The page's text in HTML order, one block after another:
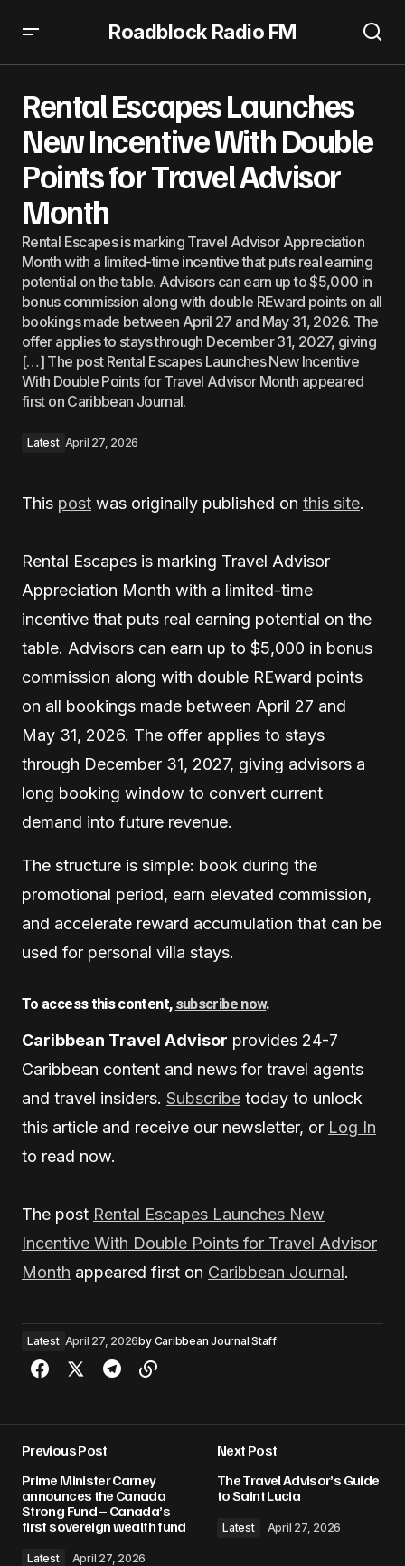
Roadblock Radio FM
Rental Escapes Launches
New Incentive With Double
Points for Travel Advisor
Month
Rental Escapes is marking Travel Advisor Appreciation
Month with a limited-time incentive that puts real earning
potential on the table. Advisors can earn up to $5,000 in
bonus commission along with double REward points on all
bookings made between April 27 and May 31, 2026. The
offer applies to stays through December 31, 2027, giving
[…] The post Rental Escapes Launches New Incentive
With Double Points for Travel Advisor Month appeared
first on Caribbean Journal.
Latest April 27, 2026
This post was originally published on this site.
Rental Escapes is marking Travel Advisor
Appreciation Month with a limited-time
incentive that puts real earning potential on the
table. Advisors can earn up to $5,000 in bonus
commission along with double REward points
on all bookings made between April 27 and
May 31, 2026. The offer applies to stays
through December 31, 2027, giving advisors a
long booking window to convert current
demand into future revenue.
The structure is simple: book during the
promotional period, earn elevated commission,
and accelerate reward accumulation that can be
used for personal villa stays.
To access this content, subscribe now.
Caribbean Travel Advisor provides 24-7
Caribbean content and news for travel agents
and travel insiders. Subscribe today to unlock
this article and receive our newsletter, or Log In
to read now.
The post Rental Escapes Launches New
Incentive With Double Points for Travel Advisor
Month appeared first on Caribbean Journal.
Latest April 27, 2026by Caribbean Journal Staff
Previous Post
Prime Minister Carney
announces the Canada
Strong Fund – Canada’s
first sovereign wealth fund
Latest April 27, 2026
Next Post
The Travel Advisor’s Guide
to Saint Lucia
Latest April 27, 2026